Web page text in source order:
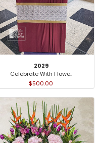
2029
Celebrate With Flowe..
$500.00